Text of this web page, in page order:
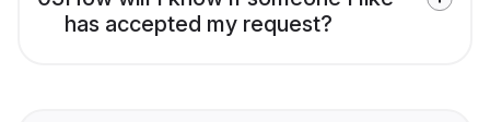
has accepted my request?